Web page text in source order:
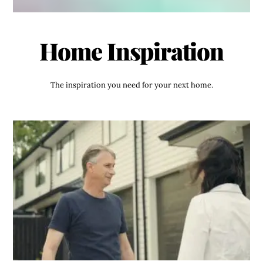
Home Inspiration
The inspiration you need for your next home.